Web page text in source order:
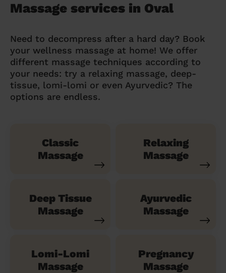
Massage services in Oval
Need to decompress after a hard day? Book
your wellness massage at home! We offer
different massage techniques according to
your needs: try a relaxing massage, deep-
tissue, lomi-lomi or even Ayurvedic? The
options are endless.
Classic
Massage
Relaxing
Massage
Deep Tissue
Massage
Ayurvedic
Massage
Lomi-Lomi
Massage
Pregnancy
Massage